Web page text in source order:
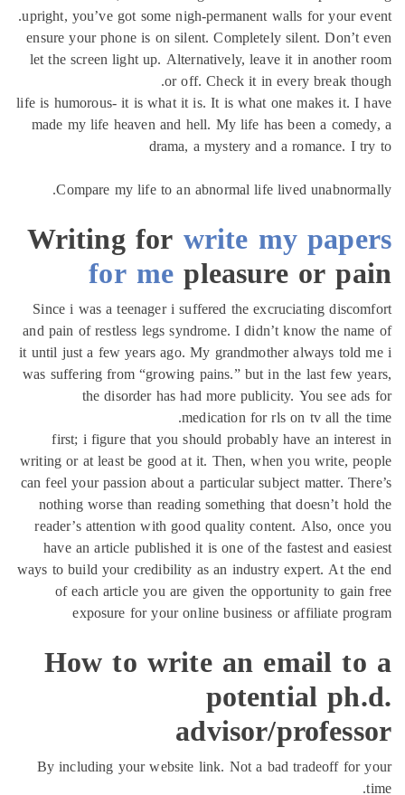
upright, you’ve got some nigh-permanent walls for your
ensure your phone is on silent. Completely silent. Don’t
let the screen light up. Alternatively, leave it in another
or off. Check it in every break
life is humorous- it is what it is. It is what one makes it. I
made my life heaven and hell. My life has been a
drama, a mystery and a romance. I
Compare my life to an abnormal life lived
Writing forwrite my
for mepleasure or
Since i was a teenager i suffered the excruciating
and pain of restless legs syndrome. I didn’t know the
it until just a few years ago. My grandmother always
was suffering from “growing pains.” but in the last few
the disorder has had more publicity. You see
medication for rls on tv all the
first; i figure that you should probably have an
writing or at least be good at it. Then, when you write,
can feel your passion about a particular subject matter.
nothing worse than reading something that doesn’t
reader’s attention with good quality content. Also,
have an article published it is one of the fastest and
ways to build your credibility as an industry expert. At
of each article you are given the opportunity to
exposure for your online business or affiliate
How to write an email
potential
advisor/
By including your website link. Not a bad tradeoff for